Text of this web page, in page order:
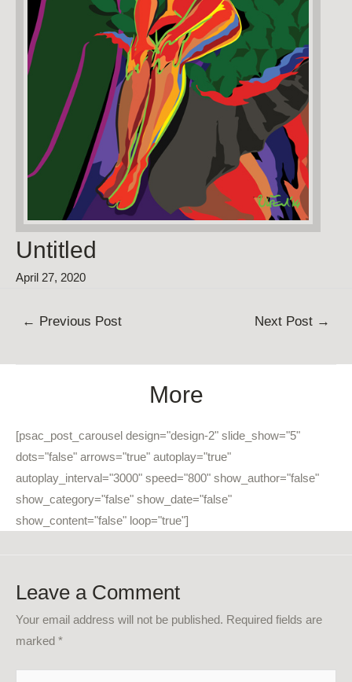
Untitled
April 27, 2020
Next Post →
← Previous Post
More
[psac_post_carousel design="design-2" slide_show="5"
dots="false" arrows="true" autoplay="true"
autoplay_interval="3000" speed="800" show_author="false"
show_category="false" show_date="false"
show_content="false" loop="true"]
Leave a Comment
Your email address will not be published. Required fields are
marked *